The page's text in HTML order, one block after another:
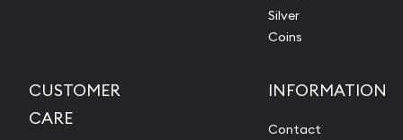
Silver
Coins
CUSTOMER
CARE
INFORMATION
Contact